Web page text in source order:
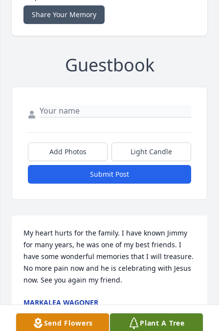
Share Your Memory
Guestbook
Add Photos Light Candle
Submit Post
My heart hurts for the family. I have known Jimmy
for many years, he was one of my best friends. I
have some wonderful memories that I will treasure.
No more pain now and he is celebrating with Jesus
now. See you again my friend.
MARKALEA WAGONER
Aug 23, 2023
Send Flowers Plant A Tree